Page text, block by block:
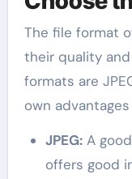
The file format
their quality
formats are
own
JPEG:A
offers good